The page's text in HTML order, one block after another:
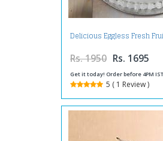
Delicious Eggless Fresh
Rs. 1950 Rs. 1695
Get it today! Order before 4PM IST
5 ( 1 Review )